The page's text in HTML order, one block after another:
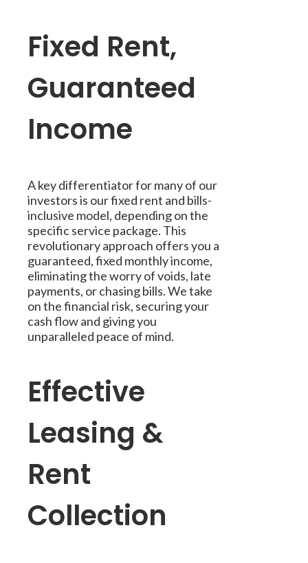
Fixed Rent,
Guaranteed
Income
A key differentiator for many of our
investors is our fixed rent and bills-
inclusive model, depending on the
specific service package. This
revolutionary approach offers you a
guaranteed, fixed monthly income,
eliminating the worry of voids, late
payments, or chasing bills. We take
on the financial risk, securing your
cash flow and giving you
unparalleled peace of mind.
Effective
Leasing &
Rent
Collection